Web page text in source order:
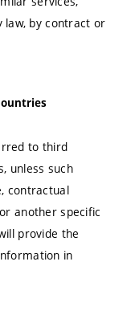
law, by contract or
to third
unless such
contractual
another specific
provide the
in